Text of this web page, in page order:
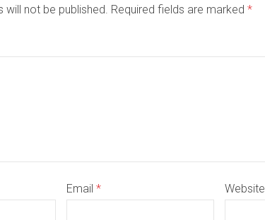
will not be published. Required fields are marked *
Email* Website